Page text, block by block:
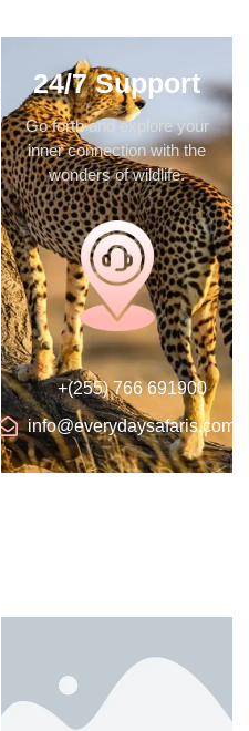
24/7 Support
Go forth and explore your
inner connection with the
wonders of wildlife.
+(255) 766 691900
info@everydaysafaris.com